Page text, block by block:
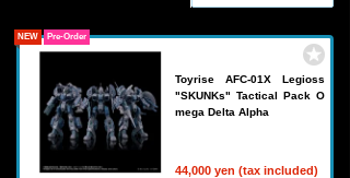
Toyrise AFC-01X Legioss
"SKUNKs" Tactical Pack O
mega Delta Alpha
44,000 yen (tax included)
NEW Pre-Order